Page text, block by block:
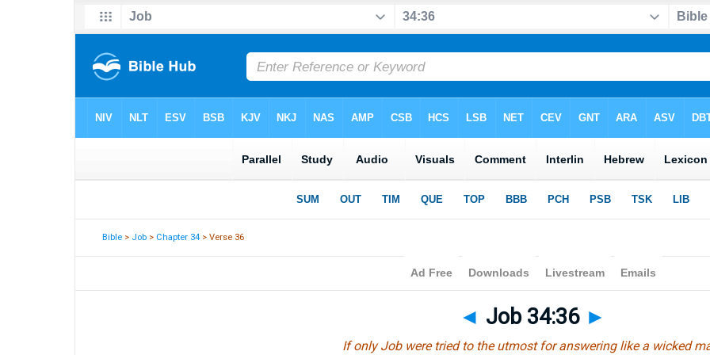
Bible > Job > Chapter 34 > Verse 36
◄ Job 34:36 ►
If only Job were tried to the utmost for answering like a wicked